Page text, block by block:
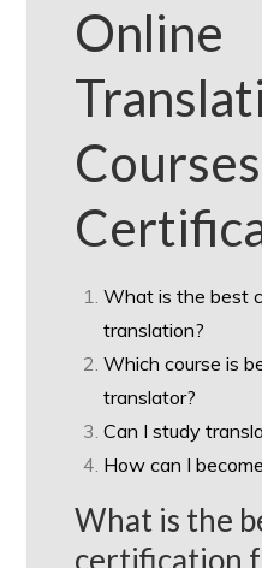
Online
What is the best
translation?
Which course is
translator?
Can I study
How can I
What is the
certification